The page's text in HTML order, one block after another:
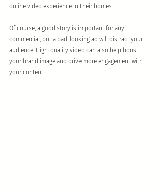
online video experience in their homes.
Of course, a good story is important for any
commercial, but a bad-looking ad will distract your
audience. High-quality video can also help boost
your brand image and drive more engagement with
your content.